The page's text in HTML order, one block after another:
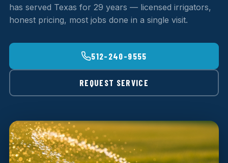
has served Texas for 29 years — licensed irrigators,
honest pricing, most jobs done in a single visit.
512-240-9555
REQUEST SERVICE